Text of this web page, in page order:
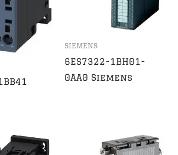
SIEMENS
6ES7322-1BH01-
0AA0 Siemens